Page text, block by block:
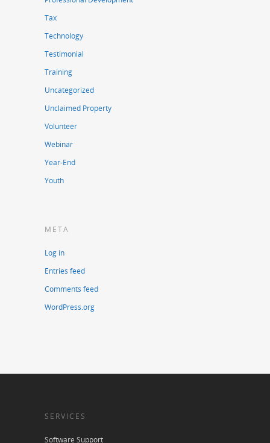
Tax
Technology
Testimonial
Training
Uncategorized
Unclaimed Property
Volunteer
Webinar
Year-End
Youth
META
Log in
Entries feed
Comments feed
WordPress.org
SERVICES
Software Support